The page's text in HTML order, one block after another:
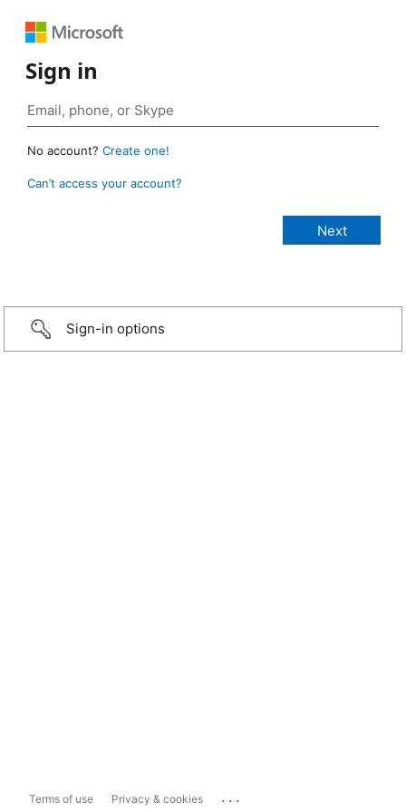
Sign in
No account? Create one!
Can’t access your account?
Sign-in options
Terms of use Privacy & cookies ...